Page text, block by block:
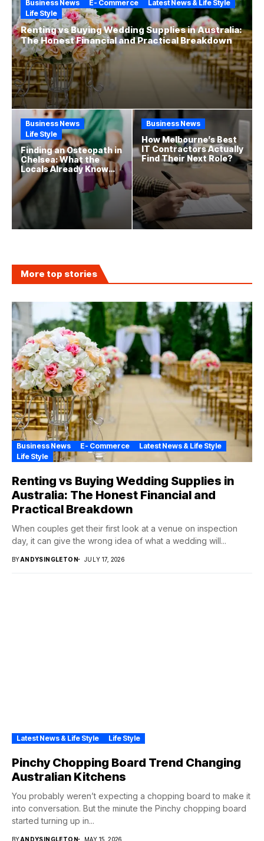
Business News E- Commerce
Latest News & Life Style
Life Style
Renting vs Buying Wedding Supplies in Australia:
The Honest Financial and Practical Breakdown
Business News
Life Style
Finding an Osteopath in
Chelsea: What the
Locals Already Know
That New Residents
Often Miss
Business News
How Melbourne’s Best
IT Contractors Actually
Find Their Next Role?
More top stories
Business News E- Commerce
Latest News & Life Style
Life Style
Renting vs Buying Wedding Supplies in
Australia: The Honest Financial and
Practical Breakdown
When couples get their first look at a venue on inspection
day, it can give the wrong idea of what a wedding will...
BYANDYSINGLETON JULY 17, 2026
Latest News & Life Style Life Style
Pinchy Chopping Board Trend Changing
Australian Kitchens
You probably weren’t expecting a chopping board to make it
into conversation. But the minute the Pinchy chopping board
started turning up in...
BYANDYSINGLETON MAY 15, 2026